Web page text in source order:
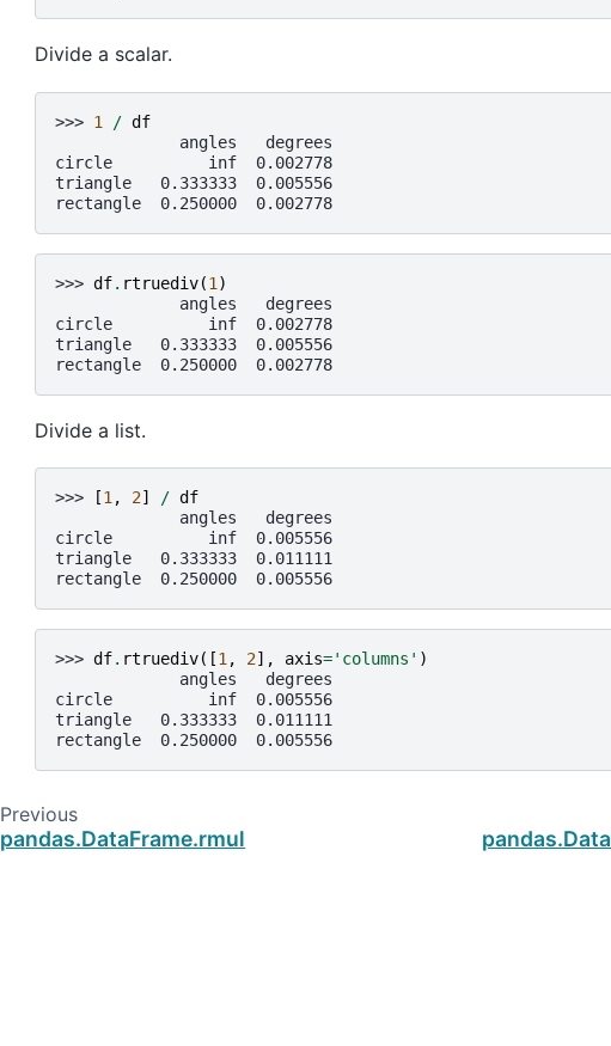
Divide a scalar.
>>> 1 / df
             angles   degrees
circle          inf  0.002778
triangle   0.333333  0.005556
rectangle  0.250000  0.002778
>>> df. rtruediv(1 )
             angles   degrees
circle          inf  0.002778
triangle   0.333333  0.005556
rectangle  0.250000  0.002778
Divide a list.
>>> [1 , 2] / df
             angles   degrees
circle          inf  0.005556
triangle   0.333333  0.011111
rectangle  0.250000  0.005556
>>> df. rtruediv([1 , 2], axis='columns' )
             angles   degrees
circle          inf  0.005556
triangle   0.333333  0.011111
rectangle  0.250000  0.005556
Previous
pandas.DataFrame.rmul